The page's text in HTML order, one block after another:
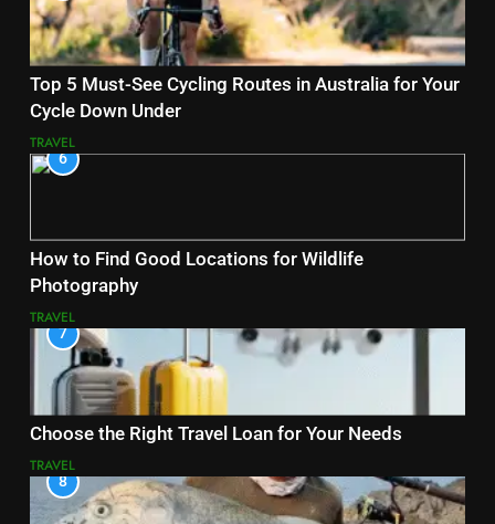
Top 5 Must-See Cycling Routes in Australia for Your
Cycle Down Under
TRAVEL
6
How to Find Good Locations for Wildlife
Photography
TRAVEL
7
Choose the Right Travel Loan for Your Needs
TRAVEL
8